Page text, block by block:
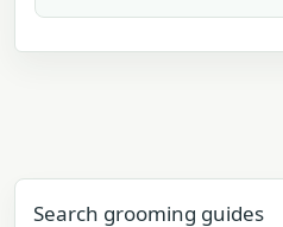
Search grooming guides